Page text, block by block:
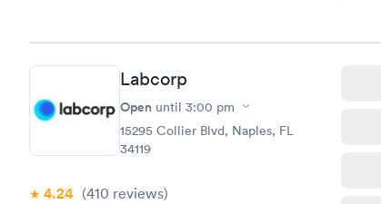
Labcorp
Open until 3:00 pm
15295 Collier Blvd, Naples, FL
34119
4.24 (410 reviews)